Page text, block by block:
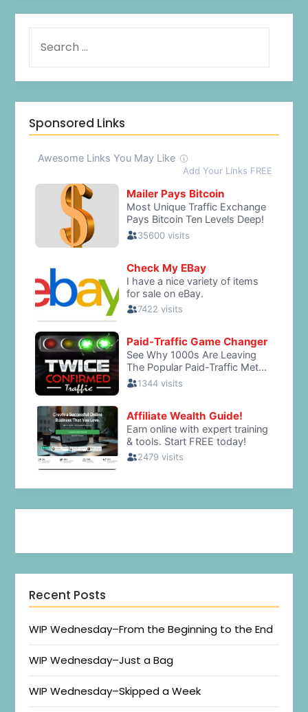
Sponsored Links
Recent Posts
WIP Wednesday–From the Beginning to the End
WIP Wednesday–Just a Bag
WIP Wednesday–Skipped a Week